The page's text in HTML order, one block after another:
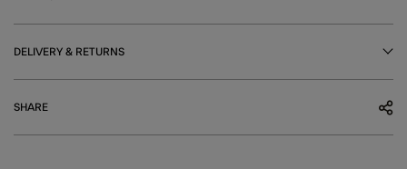
DELIVERY & RETURNS
SHARE